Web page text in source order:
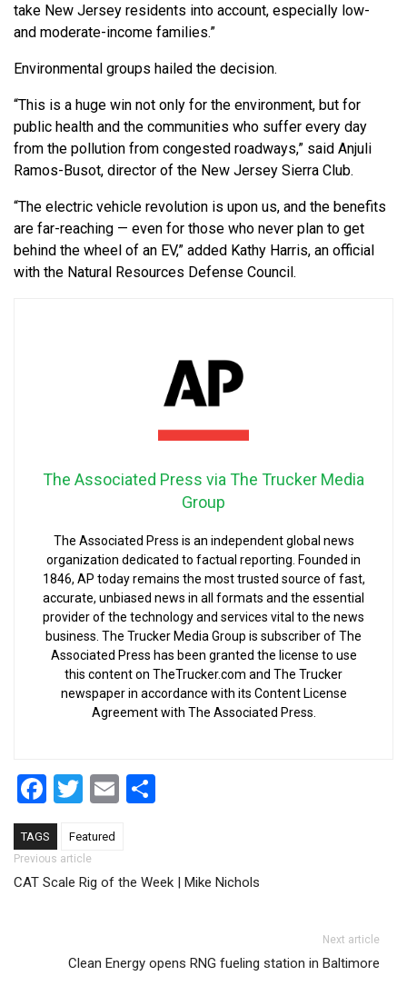
take New Jersey residents into account, especially low-
and moderate-income families.”
Environmental groups hailed the decision.
“This is a huge win not only for the environment, but for
public health and the communities who suffer every day
from the pollution from congested roadways,” said Anjuli
Ramos-Busot, director of the New Jersey Sierra Club.
“The electric vehicle revolution is upon us, and the benefits
are far-reaching — even for those who never plan to get
behind the wheel of an EV,” added Kathy Harris, an official
with the Natural Resources Defense Council.
The Associated Press via The Trucker Media
Group
The Associated Press is an independent global news
organization dedicated to factual reporting. Founded in
1846, AP today remains the most trusted source of fast,
accurate, unbiased news in all formats and the essential
provider of the technology and services vital to the news
business. The Trucker Media Group is subscriber of The
Associated Press has been granted the license to use
this content on TheTrucker.com and The Trucker
newspaper in accordance with its Content License
Agreement with The Associated Press.
Facebook
Twitter
Email
TAGS Featured
Post navigation
Previous article
CAT Scale Rig of the Week | Mike Nichols
Next article
Clean Energy opens RNG fueling station in Baltimore